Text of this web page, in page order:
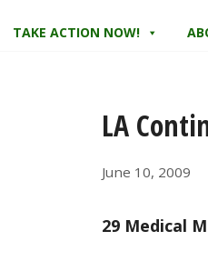
TAKE ACTION NOW!
LA
June 10, 2009
29 Medical